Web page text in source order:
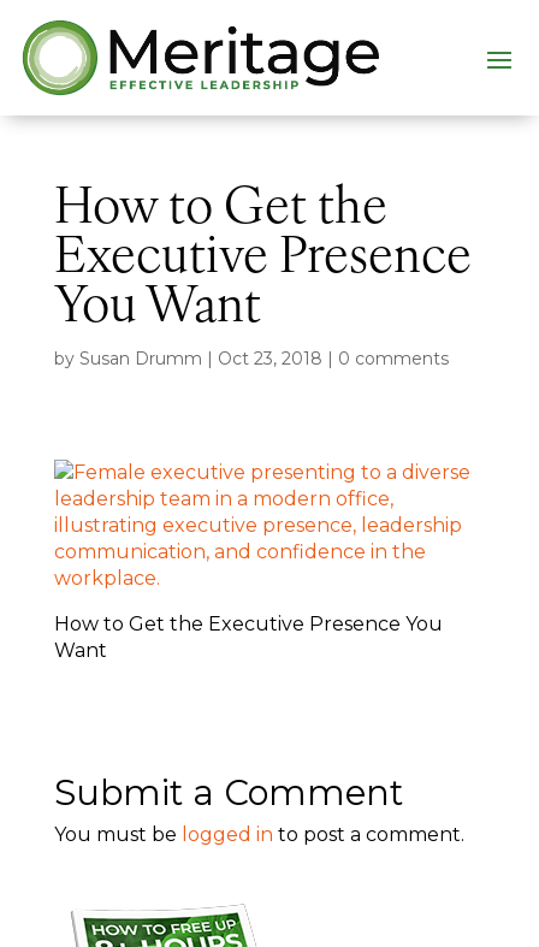
How to Get the
Executive Presence
You Want
by Susan Drumm | Oct 23, 2018 | 0 comments
How to Get the Executive Presence You
Want
Submit a Comment
You must be logged in to post a comment.